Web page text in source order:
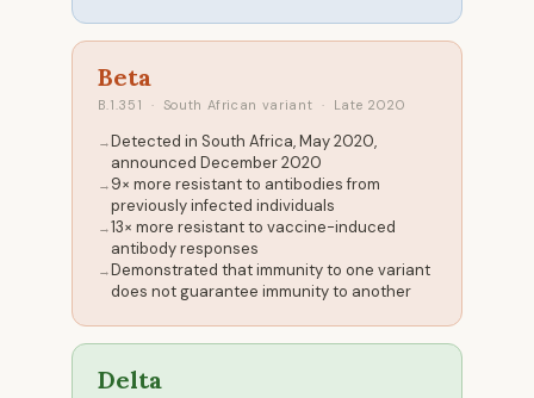
Beta
B.1.351 · South African variant · Late 2020
Detected in South Africa, May 2020,
announced December 2020
9× more resistant to antibodies from
previously infected individuals
13× more resistant to vaccine-induced
antibody responses
Demonstrated that immunity to one variant
does not guarantee immunity to another
Delta